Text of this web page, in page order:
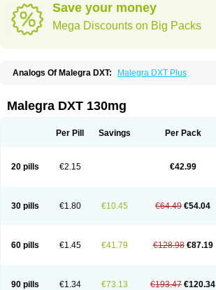
Save your money
Mega Discounts on Big Packs
Analogs Of Malegra DXT: Malegra DXT Plus
Malegra DXT 130mg
Per Pill Savings Per Pack
20 pills €2.15 €42.99
30 pills €1.80 €10.45 €64.49 €54.04
60 pills €1.45 €41.79 €128.98 €87.19
90 pills €1.34 €73.13 €193.47 €120.34